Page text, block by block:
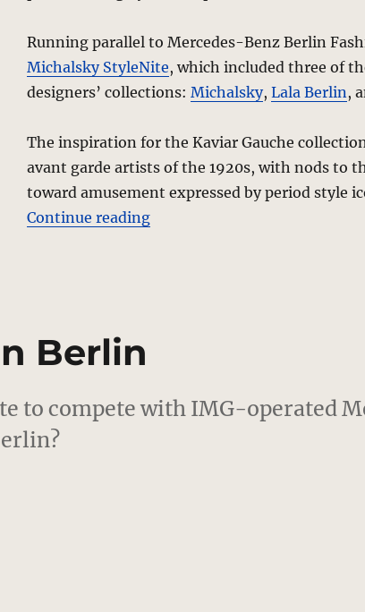
Running parallel to Mercedes-Benz Berlin
Michalsky StyleNite, which included three of
designers’ collections: Michalsky, Lala Berlin,
The inspiration for the Kaviar Gauche
avant garde artists of the 1920s, with nods to
toward amusement expressed by period style
Continue reading“Kaviar Gauche “Stripped”
Berlin
to compete with IMG-operated